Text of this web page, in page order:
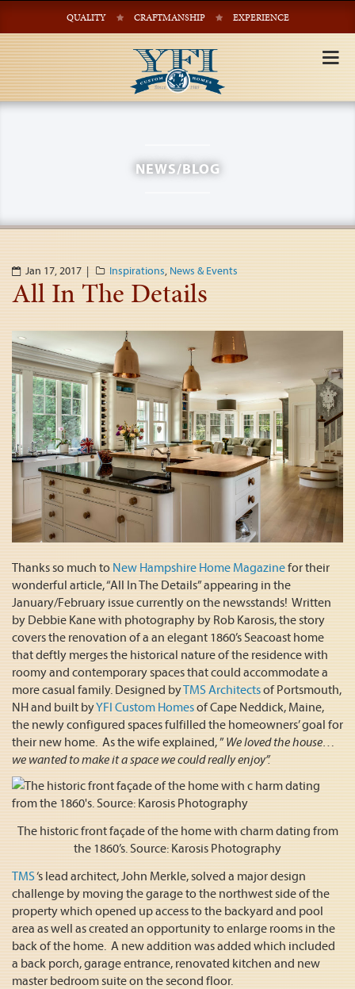
QUALITY CRAFTMANSHIP EXPERIENCE
NEWS/BLOG
Jan 17, 2017 | Inspirations News & Events
All In The Details
Thanks so much to New Hampshire Home Magazinefor their
wonderful article, “All In The Details” appearing in the
January/February issue currently on the newsstands! Written
by Debbie Kane with photography by Rob Karosis, the story
covers the renovation of a an elegant 1860’s Seacoast home
that deftly merges the historical nature of the residence with
roomy and contemporary spaces that could accommodate a
more casual family. Designed byTMS Architectsof Portsmouth,
NH and built byYFI Custom Homesof Cape Neddick, Maine,
the newly configured spaces fulfilled the homeowners’ goal for
their new home. As the wife explained, ”We loved the house…
we wanted to make it a space we could really enjoy”.
The historic front façade of the home with charm dating from
the 1860’s. Source: Karosis Photography
TMS‘s lead architect, John Merkle, solved a major design
challenge by moving the garage to the northwest side of the
property which opened up access to the backyard and pool
area as well as created an opportunity to enlarge rooms in the
back of the home. A new addition was added which included
a back porch, garage entrance, renovated kitchen and new
master bedroom suite on the second floor.